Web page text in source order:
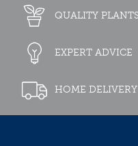
QUALITY PLANTS
EXPERT ADVICE
HOME